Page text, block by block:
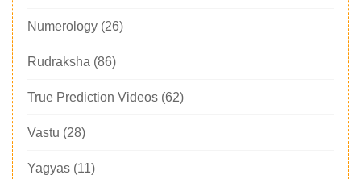
Numerology (26)
Rudraksha (86)
True Prediction Videos (62)
Vastu (28)
Yagyas (11)